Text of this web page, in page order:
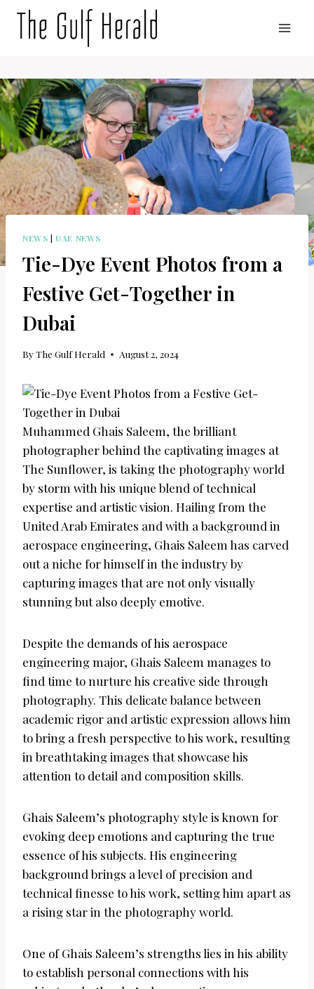
NEWS |UAE NEWS
Tie-Dye Event Photos from a
Festive Get-Together in
Dubai
ByThe Gulf Herald August 2, 2024
Muhammed Ghais Saleem, the brilliant
photographer behind the captivating images at
The Sunflower, is taking the photography world
by storm with his unique blend of technical
expertise and artistic vision. Hailing from the
United Arab Emirates and with a background in
aerospace engineering, Ghais Saleem has carved
out a niche for himself in the industry by
capturing images that are not only visually
stunning but also deeply emotive.
Despite the demands of his aerospace
engineering major, Ghais Saleem manages to
find time to nurture his creative side through
photography. This delicate balance between
academic rigor and artistic expression allows him
to bring a fresh perspective to his work, resulting
in breathtaking images that showcase his
attention to detail and composition skills.
Ghais Saleem’s photography style is known for
evoking deep emotions and capturing the true
essence of his subjects. His engineering
background brings a level of precision and
technical finesse to his work, setting him apart as
a rising star in the photography world.
One of Ghais Saleem’s strengths lies in his ability
to establish personal connections with his